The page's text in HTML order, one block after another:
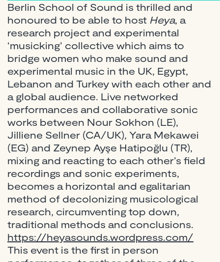
Berlin School of Sound is thrilled and
honoured to be able to host Heya, a
research project and experimental
‘musicking’ collective which aims to
bridge women who make sound and
experimental music in the UK, Egypt,
Lebanon and Turkey with each other and
a global audience. Live networked
performances and collaborative sonic
works between Nour Sokhon (LE),
Jilliene Sellner (CA/UK), Yara Mekawei
(EG) and Zeynep Ayşe Hatipoğlu (TR),
mixing and reacting to each other’s field
recordings and sonic experiments,
becomes a horizontal and egalitarian
method of decolonizing musicological
research, circumventing top down,
traditional methods and conclusions.
https://heyasounds.wordpress.com/
This event is the first in person